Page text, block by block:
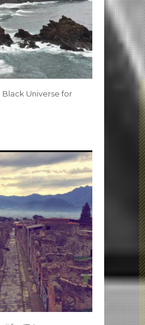
Black Universe for